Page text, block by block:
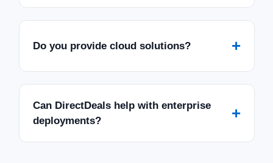
Do you provide cloud solutions? +
Can DirectDeals help with enterprise
deployments?
+